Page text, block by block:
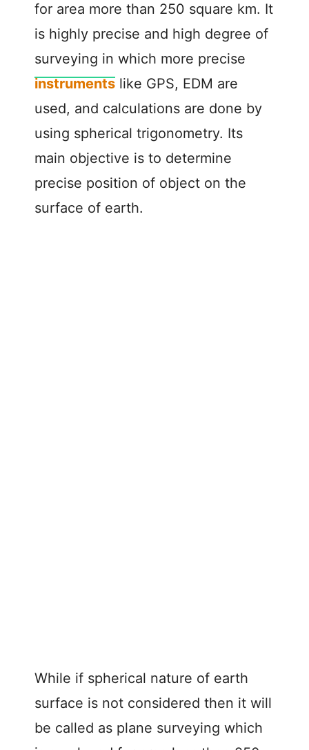
for area more than 250 square km. It
is highly precise and high degree of
surveying in which more precise
instruments like GPS, EDM are
used, and calculations are done by
using spherical trigonometry. Its
main objective is to determine
precise position of object on the
surface of earth.
While if spherical nature of earth
surface is not considered then it will
be called as plane surveying which